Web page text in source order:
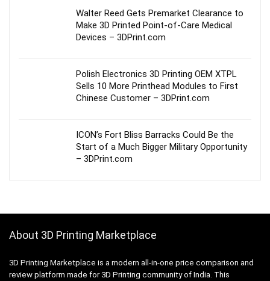
Walter Reed Gets Premarket Clearance to
Make 3D Printed Point-of-Care Medical
Devices – 3DPrint.com
Polish Electronics 3D Printing OEM XTPL
Sells 10 More Printhead Modules to First
Chinese Customer – 3DPrint.com
ICON’s Fort Bliss Barracks Could Be the
Start of a Much Bigger Military Opportunity
– 3DPrint.com
About 3D Printing Marketplace
3D Printing Marketplace is a modern all-in-one price comparison and
review platform made for 3D Printing community of India. This